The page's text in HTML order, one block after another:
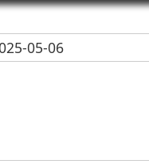
05-06